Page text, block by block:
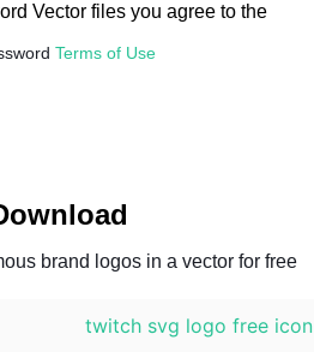
Vector files you agree to the
Terms of Use
brand logos in a vector for free